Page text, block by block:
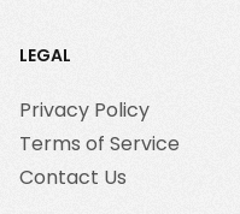
LEGAL
Privacy Policy
Terms of Service
Contact Us